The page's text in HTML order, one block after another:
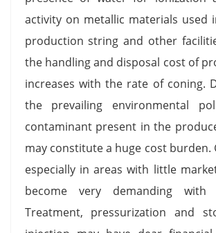
activity on metallic materials used
production string and other
the handling and disposal cost of
increases with the rate of coning.
the prevailing environmental
contaminant present in the
may constitute a huge cost burden.
especially in areas with little
become very demanding with
Treatment, pressurization and